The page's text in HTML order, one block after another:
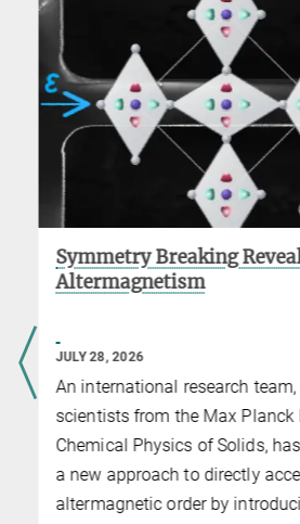
Revolutionizing Material
with Artificial Intelligence
and MPI CPfS